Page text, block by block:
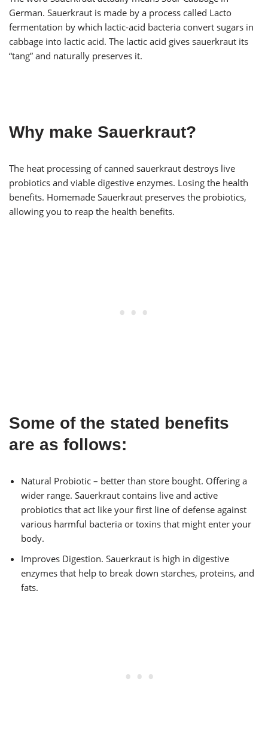
German. Sauerkraut is made by a process called Lacto
fermentation by which lactic-acid bacteria convert sugars in
cabbage into lactic acid. The lactic acid gives sauerkraut its
“tang” and naturally preserves it.
Why make Sauerkraut?
The heat processing of canned sauerkraut destroys live
probiotics and viable digestive enzymes. Losing the health
benefits. Homemade Sauerkraut preserves the probiotics,
allowing you to reap the health benefits.
Some of the stated benefits
are as follows:
Natural Probiotic – better than store bought. Offering a
wider range. Sauerkraut contains live and active
probiotics that act like your first line of defense against
various harmful bacteria or toxins that might enter your
body.
Improves Digestion. Sauerkraut is high in digestive
enzymes that help to break down starches, proteins, and
fats.